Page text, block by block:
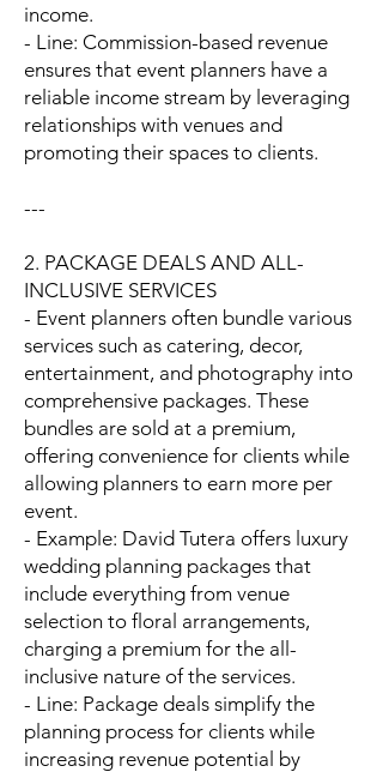
income.
- Line: Commission-based revenue
ensures that event planners have a
reliable income stream by leveraging
relationships with venues and
promoting their spaces to clients.
---
2. PACKAGE DEALS AND ALL-
INCLUSIVE SERVICES
- Event planners often bundle various
services such as catering, decor,
entertainment, and photography into
comprehensive packages. These
bundles are sold at a premium,
offering convenience for clients while
allowing planners to earn more per
event.
- Example: David Tutera offers luxury
wedding planning packages that
include everything from venue
selection to floral arrangements,
charging a premium for the all-
inclusive nature of the services.
- Line: Package deals simplify the
planning process for clients while
increasing revenue potential by